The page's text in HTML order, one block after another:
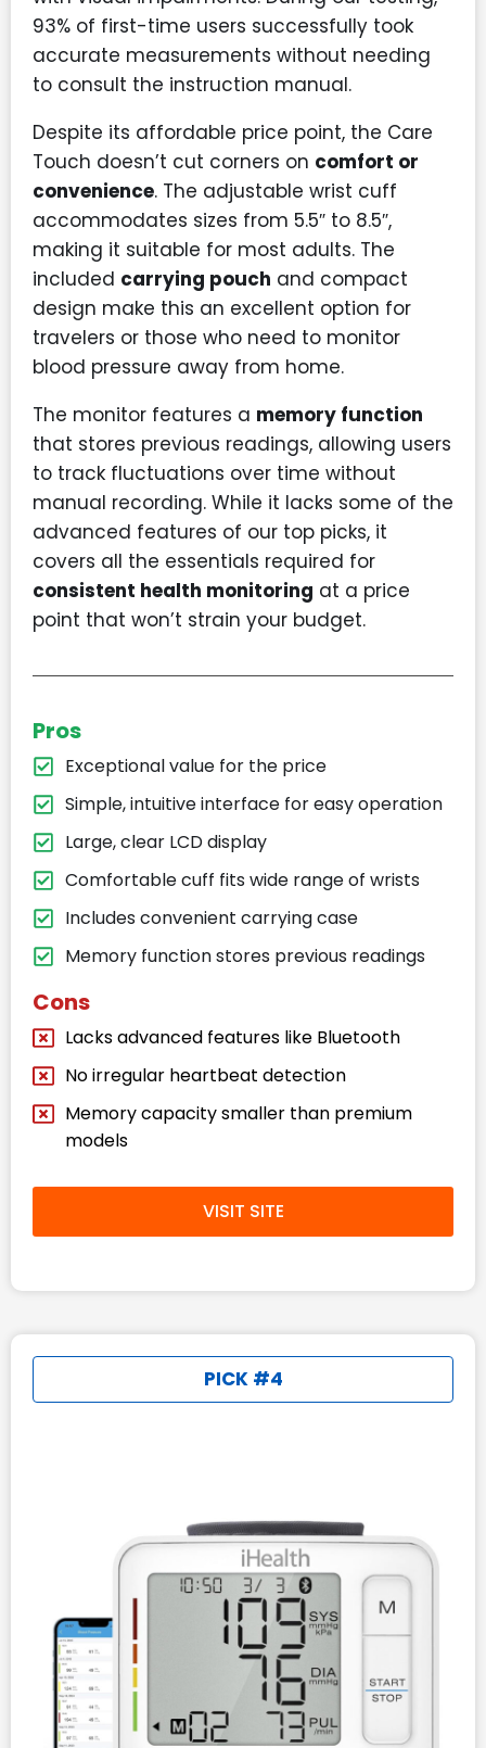
93% of first-time users successfully took
accurate measurements without needing
to consult the instruction manual.
Despite its affordable price point, the Care
Touch doesn’t cut corners on comfort or
convenience. The adjustable wrist cuff
accommodates sizes from 5.5″ to 8.5″,
making it suitable for most adults. The
included carrying pouch and compact
design make this an excellent option for
travelers or those who need to monitor
blood pressure away from home.
The monitor features a memory function
that stores previous readings, allowing users
to track fluctuations over time without
manual recording. While it lacks some of the
advanced features of our top picks, it
covers all the essentials required for
consistent health monitoring at a price
point that won’t strain your budget.
Pros
Exceptional value for the price
Simple, intuitive interface for easy operation
Large, clear LCD display
Comfortable cuff fits wide range of wrists
Includes convenient carrying case
Memory function stores previous readings
Cons
Lacks advanced features like Bluetooth
No irregular heartbeat detection
Memory capacity smaller than premium
models
VISIT SITE
PICK #4